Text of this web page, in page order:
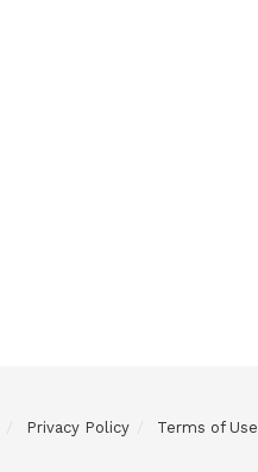
Privacy Policy Terms of Use